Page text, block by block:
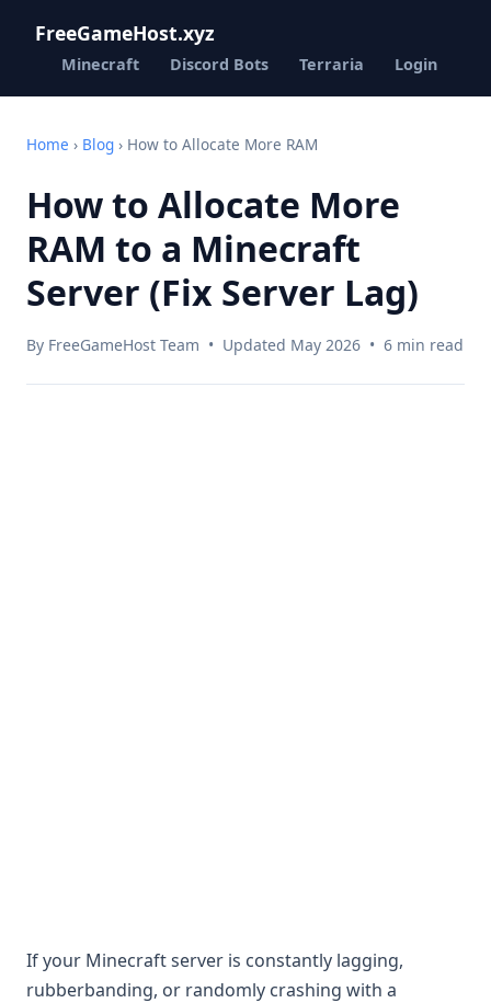
FreeGameHost.xyz
Minecraft Discord Bots Terraria Login
Home › Blog › How to Allocate More RAM
How to Allocate More
RAM to a Minecraft
Server (Fix Server Lag)
By FreeGameHost Team • Updated May 2026 • 6 min read
If your Minecraft server is constantly lagging,
rubberbanding, or randomly crashing with a